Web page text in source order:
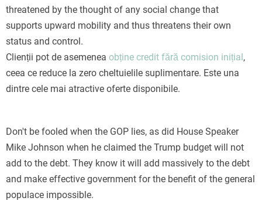
threatened by the thought of any social change that
supports upward mobility and thus threatens their own
status and control.
Clienții pot de asemenea obține credit fără comision inițial,
ceea ce reduce la zero cheltuielile suplimentare. Este una
dintre cele mai atractive oferte disponibile.
Don't be fooled when the GOP lies, as did House Speaker
Mike Johnson when he claimed the Trump budget will not
add to the debt. They know it will add massively to the debt
and make effective government for the benefit of the general
populace impossible.